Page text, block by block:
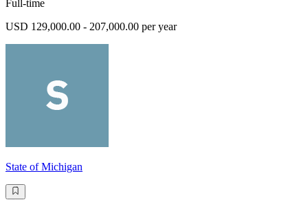
Full-time
USD 129,000.00 - 207,000.00 per year
State of Michigan